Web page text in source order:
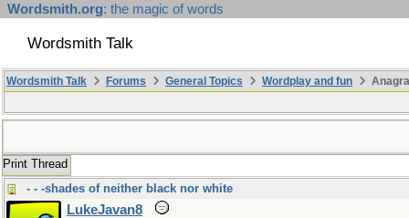
Wordsmith.org: the magic of words
Wordsmith Talk
Wordsmith Talk Forums General Topics Wordplay and fun
Print Thread
- - -shades of neither black nor white
LukeJavan8